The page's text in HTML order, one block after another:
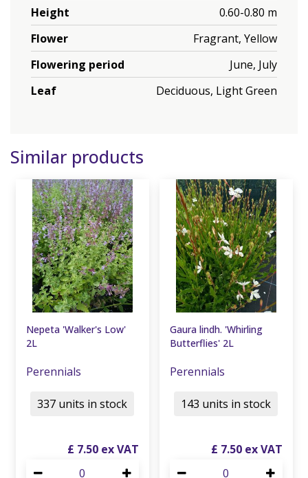
Height
0.60-0.80 m
Flower
Fragrant, Yellow
Flowering period
June, July
Leaf
Deciduous, Light Green
Similar products
Nepeta 'Walker's Low'
2L
Perennials
£ 7.50
337 units in stock
Gaura lindh. 'Whirling
Butterflies' 2L
Perennials
£ 7.50
143 units in stock